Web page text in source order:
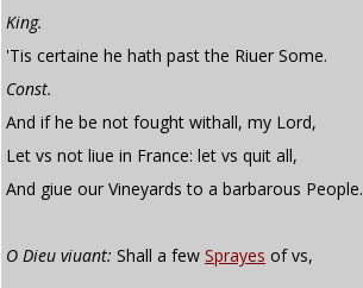
King.
'Tis certaine he hath past the Riuer Some.
Const.
And if he be not fought withall, my Lord,
Let vs not liue in France: let vs quit all,
And giue our Vineyards to a barbarous People.
O Dieu viuant: Shall a few Sprayes of vs,